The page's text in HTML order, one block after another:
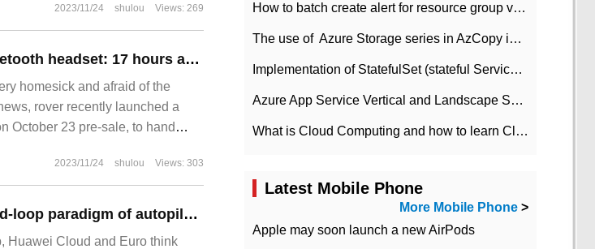
2023/11/24 shulou Views: 269
Rover launches Comfo Run open Bluetooth headset: 17 hours at a time, to hand price 499 yuan
homesick and afraid of the
rover recently launched a
October 23 pre-sale, to hand
2023/11/24 shulou Views: 303
HuaWeiYun put forward a "new closed-loop paradigm of autopilot data" to accelerate the intelligence of car companies.
Huawei Cloud and Euro think
How to batch create alert for resource group virtual machines in Azure practice
The use of ​ Azure Storage series in AzCopy in blob
Implementation of StatefulSet (stateful Service) based on K8s
Azure App Service Vertical and Landscape Scalin
What is Cloud Computing and how to learn Cloud Computing Development quickly
Latest Mobile Phone
More Mobile Phone >
Apple may soon launch a new AirPods